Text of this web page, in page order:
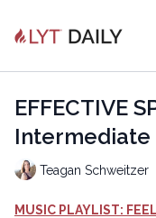
EFFECTIVE
Intermediate
Teagan Schweitzer
MUSIC PLAYLIST: